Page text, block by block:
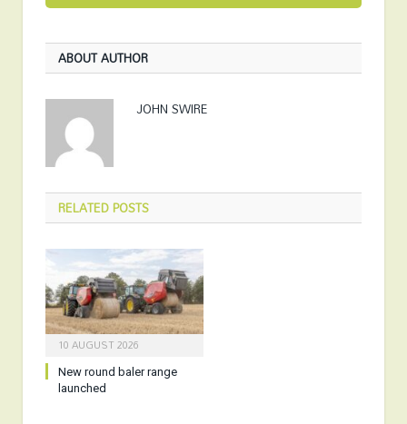
ABOUT AUTHOR
JOHN SWIRE
RELATEDPOSTS
10 AUGUST 2026
New round baler range
launched